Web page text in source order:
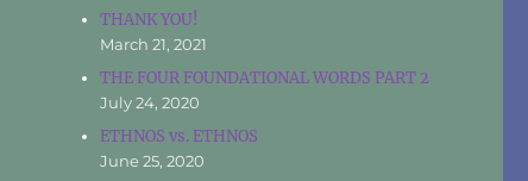
THANK YOU!
March 21, 2021
THE FOUR FOUNDATIONAL WORDS PART 2
July 24, 2020
ETHNOS vs. ETHNOS
June 25, 2020